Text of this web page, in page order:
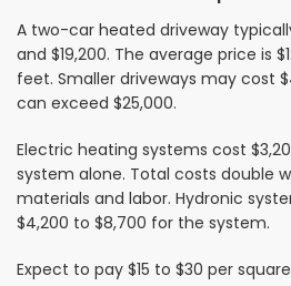
A two-car heated driveway
and $19,200. The average price is
feet. Smaller driveways may cost
can exceed $25,000.
Electric heating systems cost
system alone. Total costs double
materials and labor. Hydronic
$4,200 to $8,700 for the system.
Expect to pay $15 to $30 per